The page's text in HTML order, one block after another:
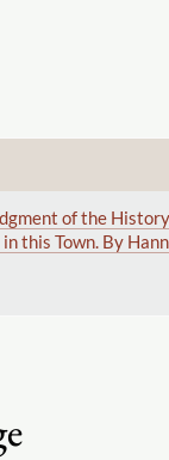
of the
in this Town. By